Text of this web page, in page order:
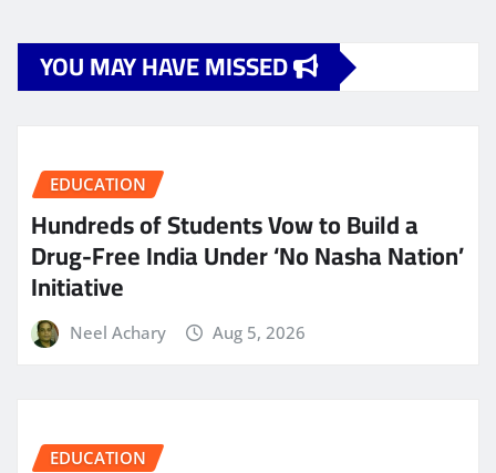
YOU MAY HAVE MISSED
EDUCATION
Hundreds of Students Vow to Build a
Drug-Free India Under ‘No Nasha Nation’
Initiative
Neel Achary Aug 5, 2026
EDUCATION